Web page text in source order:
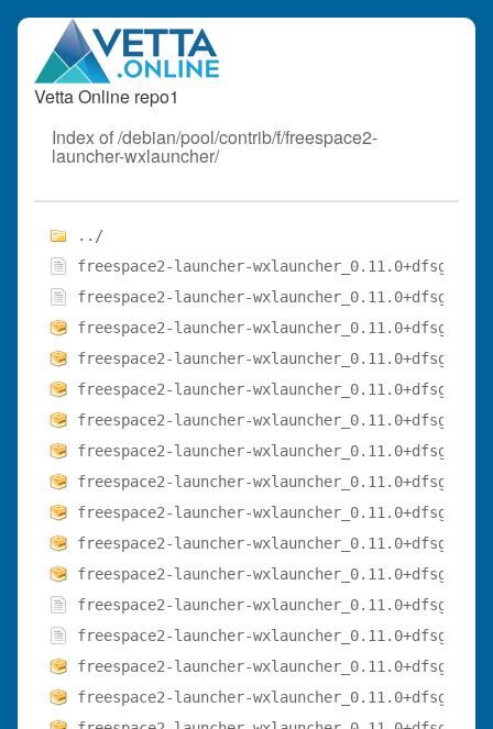
Vetta Online repo1
Index of /debian/pool/contrib/f/freespace2-
launcher-wxlauncher/
../
freespace2-launcher-wxlauncher_0.11.0+dfsg-
freespace2-launcher-wxlauncher_0.11.0+dfsg-
freespace2-launcher-wxlauncher_0.11.0+dfsg-
freespace2-launcher-wxlauncher_0.11.0+dfsg-
freespace2-launcher-wxlauncher_0.11.0+dfsg-
freespace2-launcher-wxlauncher_0.11.0+dfsg-
freespace2-launcher-wxlauncher_0.11.0+dfsg-
freespace2-launcher-wxlauncher_0.11.0+dfsg-
freespace2-launcher-wxlauncher_0.11.0+dfsg-
freespace2-launcher-wxlauncher_0.11.0+dfsg-
freespace2-launcher-wxlauncher_0.11.0+dfsg-
freespace2-launcher-wxlauncher_0.11.0+dfsg-
freespace2-launcher-wxlauncher_0.11.0+dfsg-
freespace2-launcher-wxlauncher_0.11.0+dfsg-
freespace2-launcher-wxlauncher_0.11.0+dfsg-